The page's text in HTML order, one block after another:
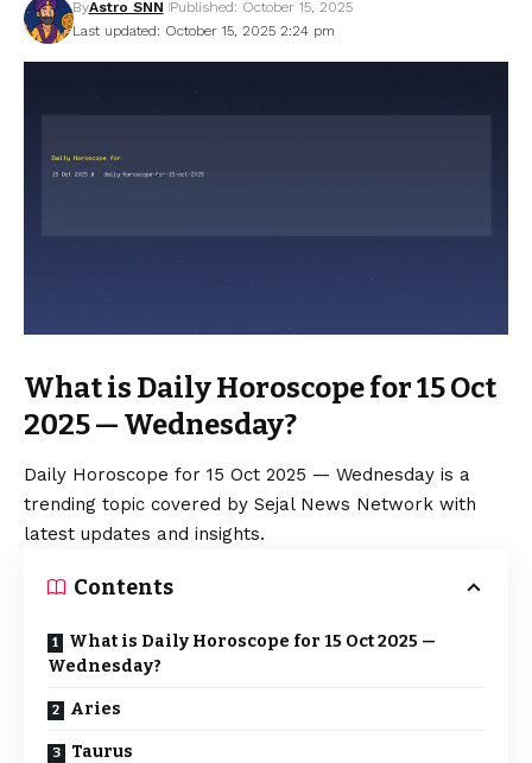
Last updated: October 15, 2025 2:24 pm
ByAstro SNN Published: October 15, 2025
What is Daily Horoscope for 15 Oct
2025 — Wednesday?
Daily Horoscope for 15 Oct 2025 — Wednesday is a
trending topic covered by Sejal News Network with
latest updates and insights.
Contents
What is Daily Horoscope for 15 Oct 2025 —
Wednesday?
Aries
Taurus